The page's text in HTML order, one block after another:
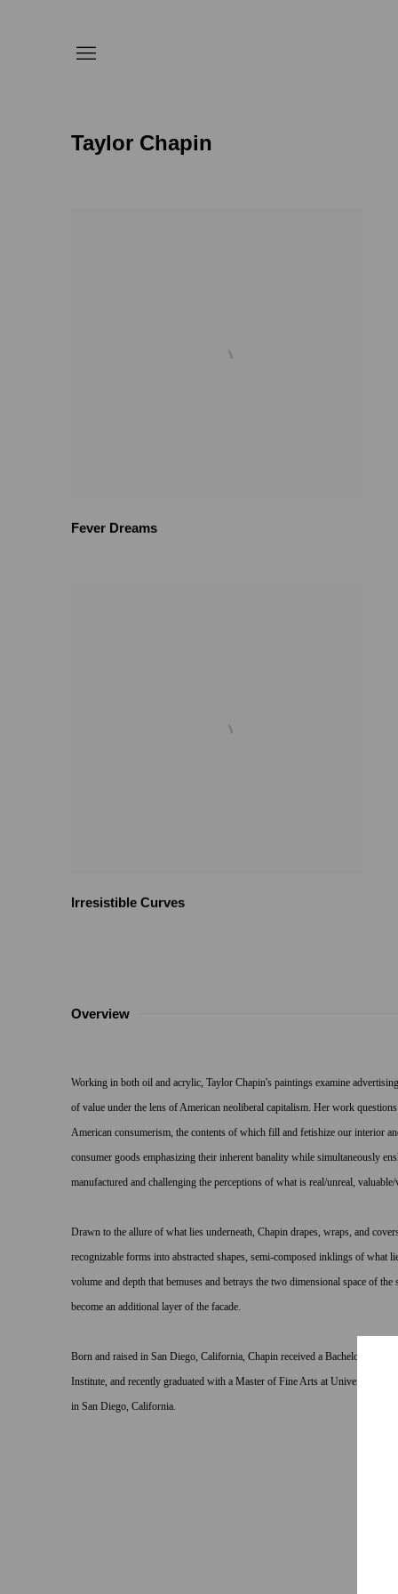
Taylor Chapin
Fever Dreams
Irresistible Curves
Overview
Working in both oil and acrylic, Taylor Chapin's paintings examine
of value under the lens of American neoliberal capitalism. Her work
American consumerism, the contents of which fill and fetishize our interior
consumer goods emphasizing their inherent banality while simultaneously
manufactured and challenging the perceptions of what is real/unreal, valuable/
Drawn to the allure of what lies underneath, Chapin drapes, wraps, and
recognizable forms into abstracted shapes, semi-composed inklings of
volume and depth that bemuses and betrays the two dimensional space of
become an additional layer of the facade.
Born and raised in San Diego, California, Chapin received a Bachelor of
Institute, and recently graduated with a Master of Fine Arts at University of
in San Diego, California.